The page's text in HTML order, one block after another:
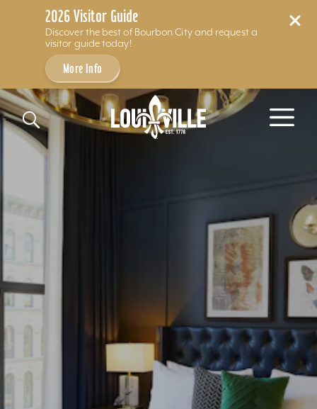
2026 Visitor Guide
Discover the best of Bourbon City and request a
visitor guide today!
More Info
Skip to content